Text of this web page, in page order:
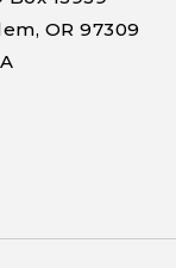
OR 97309